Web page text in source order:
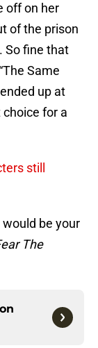
off on her
of the prison
So fine that
Same
up at
for a
still
be your
The